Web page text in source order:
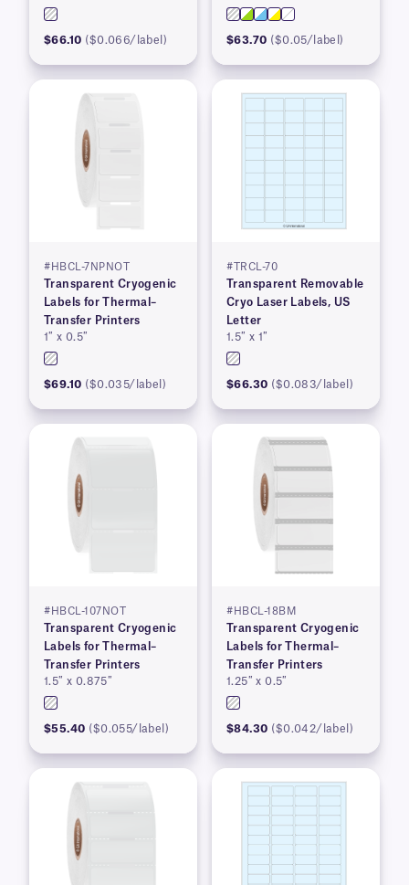
$66.10 ($0.066/label) $63.70 ($0.05/label)
#HBCL-7NPNOT
Transparent Cryogenic
Labels for Thermal–
Transfer Printers
1″ x 0.5″
$69.10 ($0.035/label)
#TRCL-70
Transparent Removable
Cryo Laser Labels, US
Letter
1.5″ x 1″
$66.30 ($0.083/label)
#HBCL-107NOT
Transparent Cryogenic
Labels for Thermal–
Transfer Printers
1.5″ x 0.875″
$55.40 ($0.055/label)
#HBCL-18BM
Transparent Cryogenic
Labels for Thermal–
Transfer Printers
1.25″ x 0.5″
$84.30 ($0.042/label)